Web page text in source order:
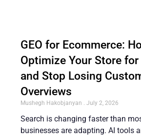
GEO for Ecommerce:
Optimize Your Store for
and Stop Losing
Overviews
Mushegh Hakobjanyan July 2, 2026
Search is changing faster than
businesses are adapting. AI tools